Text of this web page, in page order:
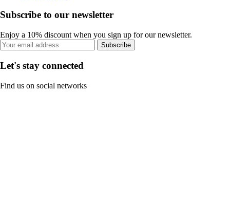
Subscribe to our newsletter
Enjoy a 10% discount when you sign up for our newsletter.
Subscribe
Let's stay connected
Find us on social networks